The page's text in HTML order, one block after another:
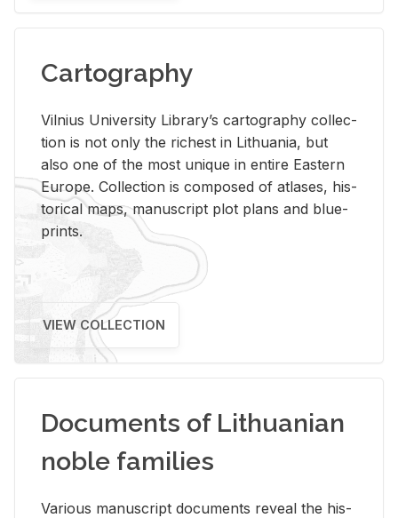
Cartography
Vil­nius Uni­ver­sity Li­brary’s car­tog­ra­phy col­lec­
tion is not only the rich­est in Lithua­nia, but
also one of the most unique in en­tire East­ern
Eu­rope. Col­lec­tion is com­posed of at­lases, his­
tor­i­cal maps, man­u­script plot plans and blue­
prints.
VIEW COLLECTION
Documents of Lithuanian
noble families
Var­i­ous man­u­script doc­u­ments re­veal the his­